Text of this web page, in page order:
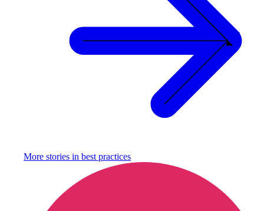
More stories in best practices